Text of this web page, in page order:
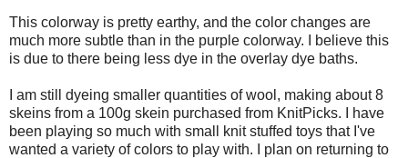
This colorway is pretty earthy, and the color changes are
much more subtle than in the purple colorway. I believe this
is due to there being less dye in the overlay dye baths.
I am still dyeing smaller quantities of wool, making about 8
skeins from a 100g skein purchased from KnitPicks. I have
been playing so much with small knit stuffed toys that I've
wanted a variety of colors to play with. I plan on returning to